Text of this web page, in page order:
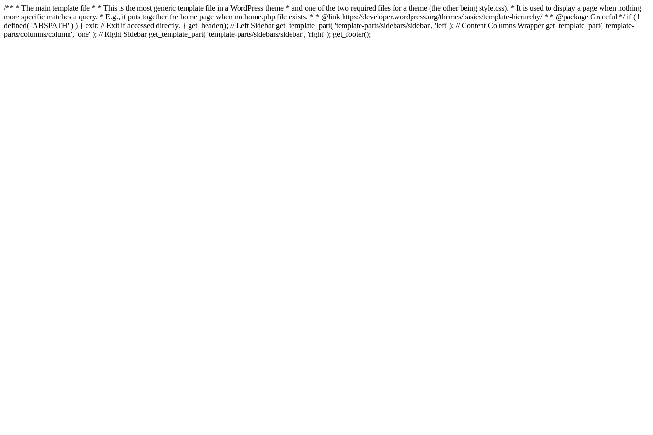
/** * The main template file * * This is the most generic template file in a WordPress theme * and one of the two required files for a theme (the other being style.css). * It is used to display a page when nothing
more specific matches a query. * E.g., it puts together the home page when no home.php file exists. * * @link https://developer.wordpress.org/themes/basics/template-hierarchy/ * * @package Graceful */ if ( !
defined( 'ABSPATH' ) ) { exit; // Exit if accessed directly. } get_header(); // Left Sidebar get_template_part( 'template-parts/sidebars/sidebar', 'left' ); // Content Columns Wrapper get_template_part( 'template-
parts/columns/column', 'one' ); // Right Sidebar get_template_part( 'template-parts/sidebars/sidebar', 'right' ); get_footer();